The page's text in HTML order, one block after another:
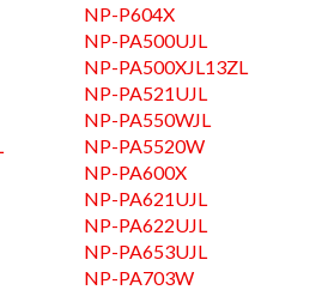
NP-P604X
NP-PA500UJL
NP-PA500XJL13ZL
NP-PA521UJL
NP-PA550WJL
NP-PA5520W
NP-PA600X
NP-PA621UJL
NP-PA622UJL
NP-PA653UJL
NP-PA703W